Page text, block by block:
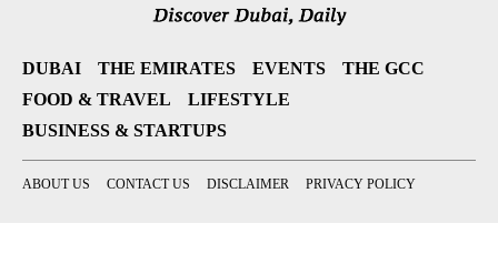
DUBAI THE EMIRATES EVENTS
THE GCC
FOOD & TRAVEL
LIFESTYLE
BUSINESS & STARTUPS
ABOUT US CONTACT US DISCLAIMER PRIVACY POLICY